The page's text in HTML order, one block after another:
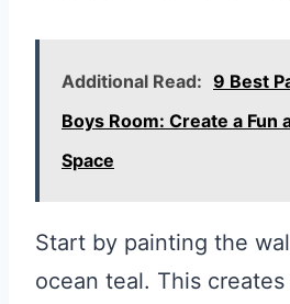
Additional Read: 9 Best
Boys Room: Create a Fun
Space
Start by painting the
ocean teal. This creates